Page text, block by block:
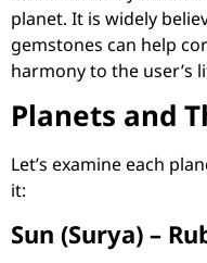
planet. It is widely
gemstones can help
harmony to the user’s
Planets and
Let’s examine each
it:
Sun (Surya) –